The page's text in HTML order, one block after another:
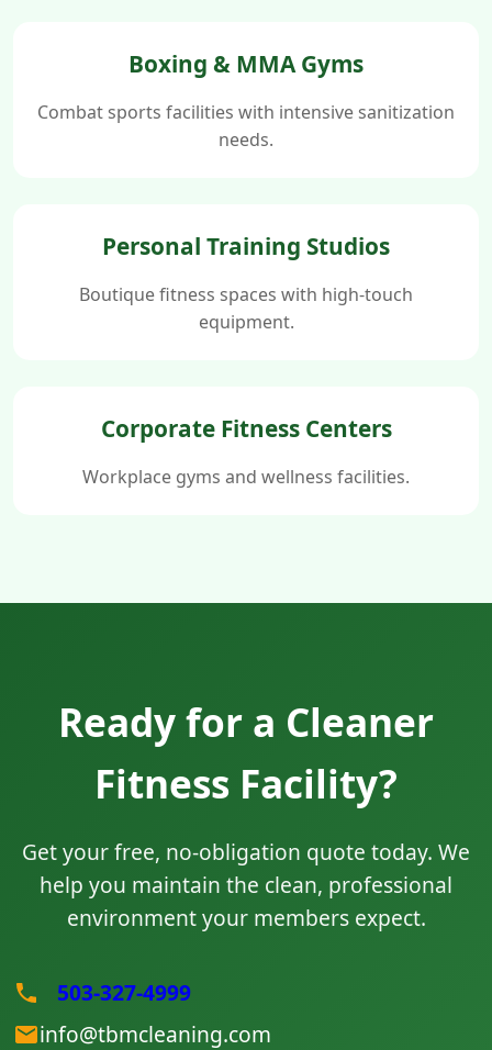
Boxing & MMA Gyms
Combat sports facilities with intensive sanitization
needs.
Personal Training Studios
Boutique fitness spaces with high-touch
equipment.
Corporate Fitness Centers
Workplace gyms and wellness facilities.
Ready for a Cleaner
Fitness Facility?
Get your free, no-obligation quote today. We
help you maintain the clean, professional
environment your members expect.
503-327-4999
info@tbmcleaning.com